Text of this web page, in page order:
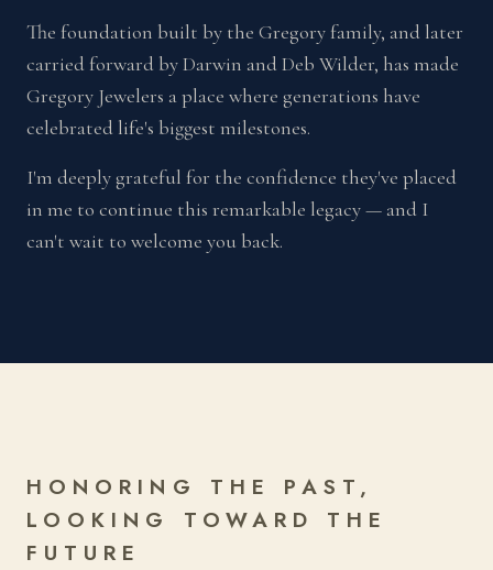
The foundation built by the Gregory family, and later
carried forward by Darwin and Deb Wilder, has made
Gregory Jewelers a place where generations have
celebrated life's biggest milestones.
I'm deeply grateful for the confidence they've placed
in me to continue this remarkable legacy — and I
can't wait to welcome you back.
HONORING THE PAST,
LOOKING TOWARD THE
FUTURE